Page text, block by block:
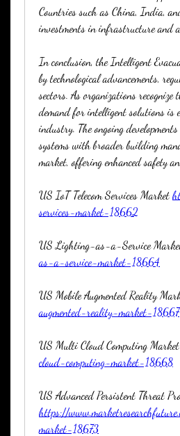
Countries such as China, India,
investments in infrastructure and
In conclusion, the Intelligent
by technological advancements,
sectors. As organizations
demand for intelligent solutions is
industry. The ongoing
systems with broader building
market, offering enhanced safety
US IoT Telecom Services Market
services-market-18662
US Lighting-as-a-Service
as-a-service-market-18664
US Mobile Augmented Reality
augmented-reality-market-18667
US Multi Cloud Computing Market
cloud-computing-market-18668
https://
market-18673